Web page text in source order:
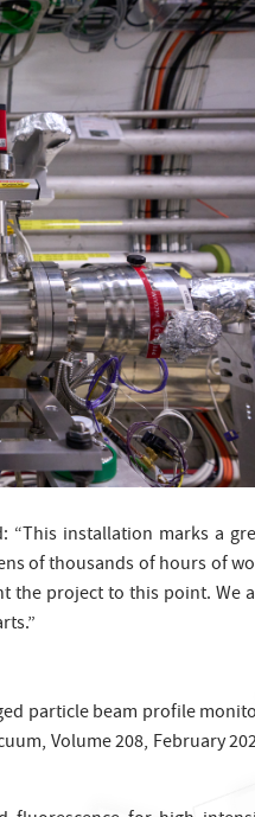
“This installation marks a
of thousands of hours of
the project to this point. We
particle beam profile
Volume 208, February